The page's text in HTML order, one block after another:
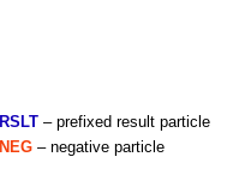
RSLT – prefixed result particle
NEG – negative particle